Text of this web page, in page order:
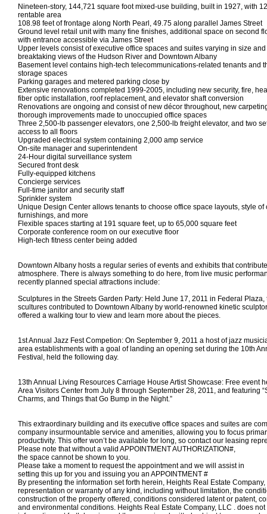
Nineteen-story, 144,721 square foot mixed-use building, built in 1927, with
rentable area
108.98 feet of frontage along North Pearl, 49.75 along parallel James Street
Ground level retail unit with many fine finishes, additional space on second
with entrance accessible via James Street
Upper levels consist of executive office spaces and suites varying in size
breaktaking views of the Hudson River and Downtown Albany
Basement level contains high-tech telecommunications-related tenants and
storage spaces
Parking garages and metered parking close by
Extensive renovations completed 1999-2005, including new security, fire,
fiber optic installation, roof replacement, and elevator shaft conversion
Renovations are ongoing and consist of new décor throughout, new
thorough improvements made to unoccupied office spaces
Three 2,500-lb passenger elevators, one 2,500-lb freight elevator, and two
access to all floors
Upgraded electrical system containing 2,000 amp service
On-site manager and superintendent
24-Hour digital surveillance system
Secured front desk
Fully-equipped kitchens
Concierge services
Full-time janitor and security staff
Sprinkler system
Unique Design Center allows tenants to choose office space layouts, style of
furnishings, and more
Flexible spaces starting at 191 square feet, up to 65,000 square feet
Corporate conference room on our executive floor
High-tech fitness center being added
Downtown Albany hosts a regular series of events and exhibits that
atmosphere. There is always something to do here, from live music
recently planned special attractions include:
Sculptures in the Streets Garden Party: Held June 17, 2011 in Federal
scultures contributed to Downtown Albany by world-renowned kinetic
offered a walking tour to view and learn more about the pieces.
1st Annual Jazz Fest Competion: On September 9, 2011 a host of jazz
area establishments with a goal of landing an opening set during the 10th
Festival, held the following day.
13th Annual Living Resources Carriage House Artist Showcase: Free event
Area Visitors Center from July 8 through September 28, 2011, and featuring
Charms, and Things that Go Bump in the Night.”
This extraordinary building and its executive office spaces and suites are
company insurmountable service and amenities, allowing you to focus
productivity. This offer won’t be available for long, so contact our leasing
Please note that without a valid APPOINTMENT AUTHORIZATION#,
the space cannotbe shown to you.
Please take a moment to request the appointment and we will assist in
setting this up for you and issuing you an APPOINTMENT #
By presenting the information set forth herein, Heights Real Estate
representation or warranty of any kind, including without limitation, the
construction of the property offered, conditions considered latent or patent,
and environmental conditions. Heights Real Estate Company, LLC . does